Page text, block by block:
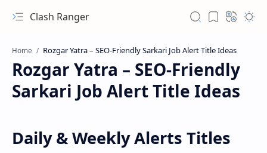
Clash Ranger
Home
Rozgar Yatra – SEO-Friendly
Sarkari Job Alert Title Ideas
Daily & Weekly Alerts Titles